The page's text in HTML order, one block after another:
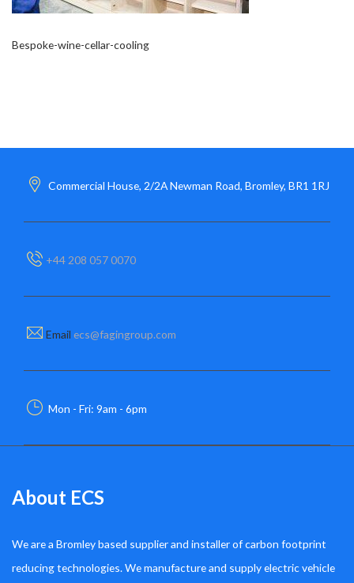
Bespoke-wine-cellar-cooling
Commercial House, 2/2A Newman Road, Bromley, BR1 1RJ
+44 208 057 0070
Email ecs@fagingroup.com
Mon - Fri: 9am - 6pm
About ECS
We are a Bromley based supplier and installer of carbon footprint
reducing technologies. We manufacture and supply electric vehicle